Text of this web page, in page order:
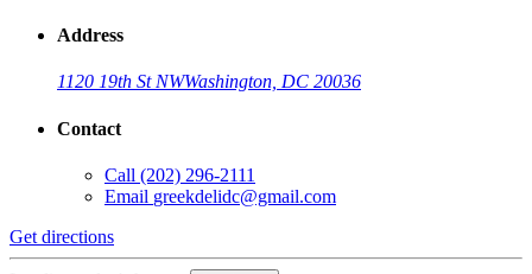
Address
1120 19th St NWWashington, DC 20036
Contact
Call (202) 296-2111
Email greekdelidc@gmail.com
Get directions